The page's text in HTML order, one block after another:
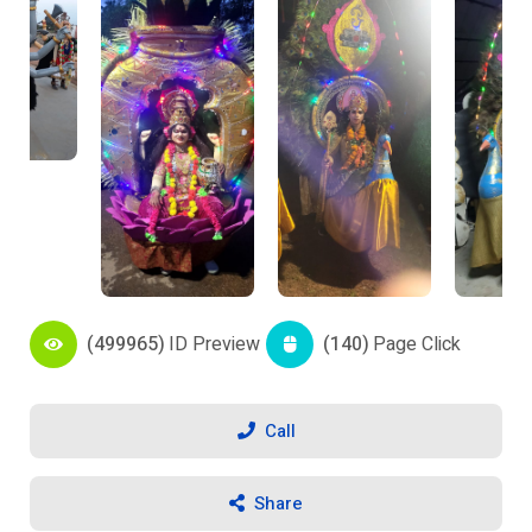
(499965) ID Preview (140) Page Click
Call
Share